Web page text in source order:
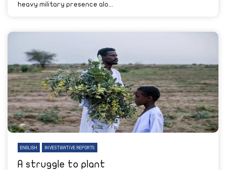
heavy military presence alo...
ENGLISH INVESTIGATIVE REPORTS
A struggle to plant